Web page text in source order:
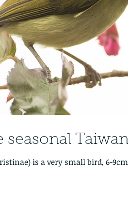
very small bird, 6-9cm only. Now -